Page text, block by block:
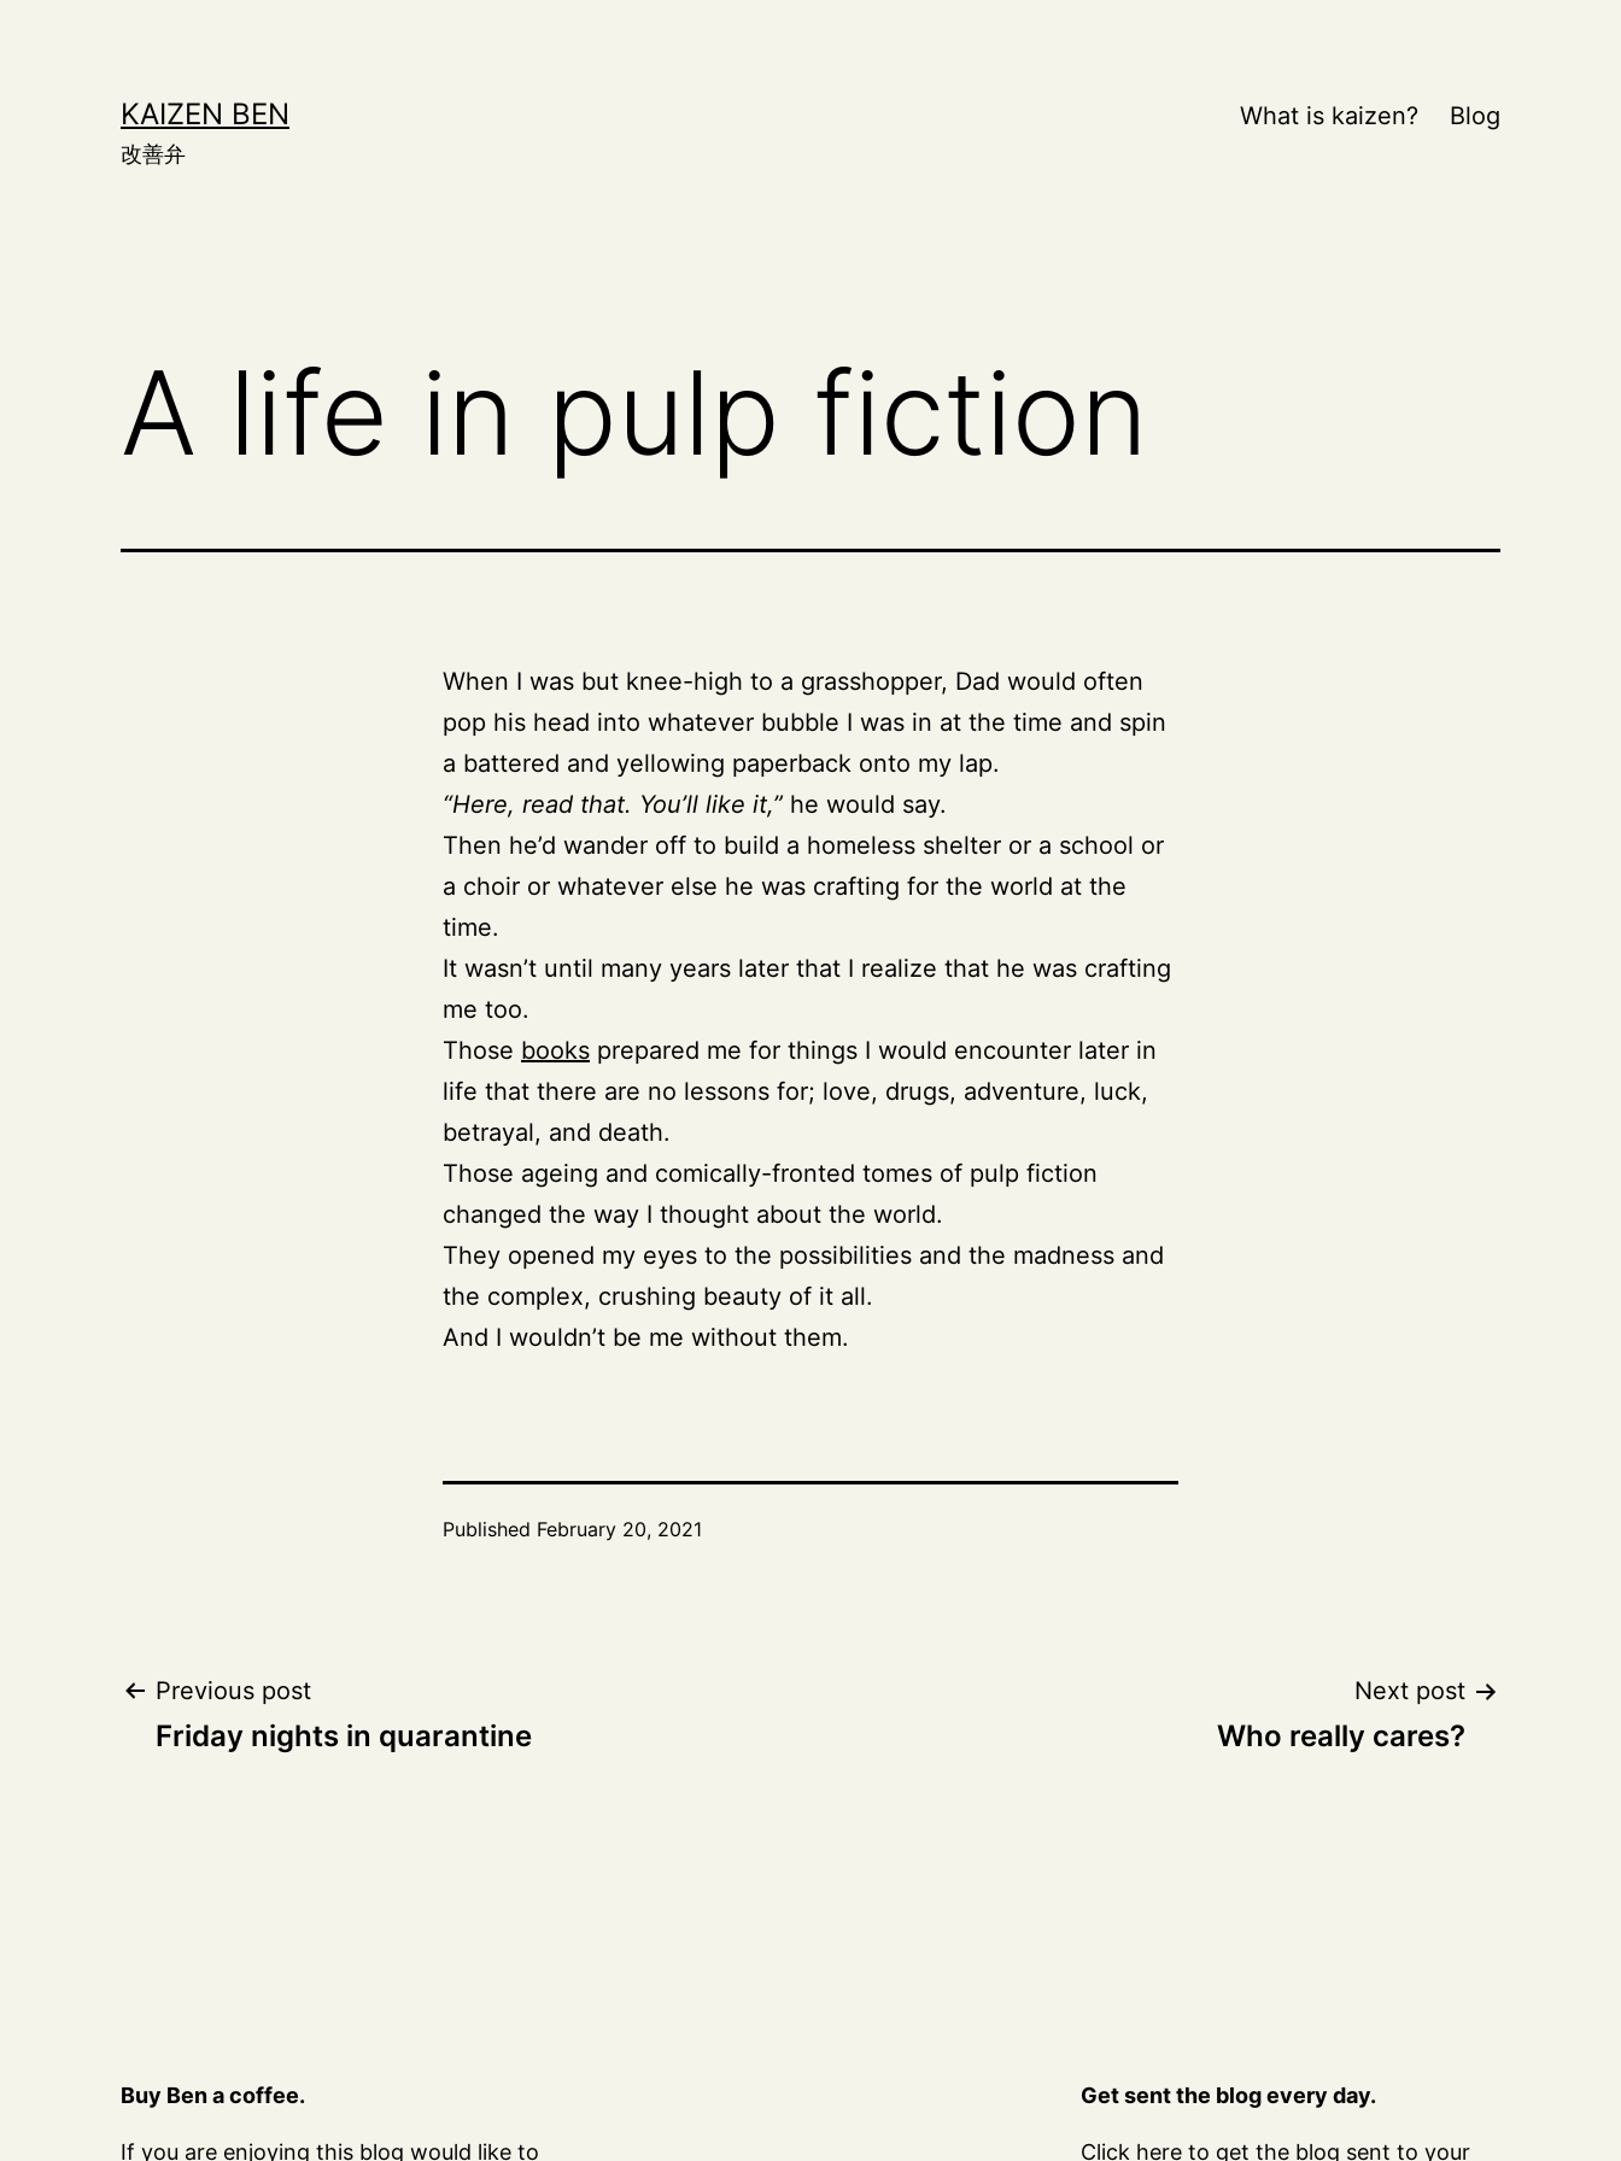
KAIZEN BEN
改善弁
What is kaizen? Blog
A life in pulp fiction
When I was but knee-high to a grasshopper, Dad would often
pop his head into whatever bubble I was in at the time and spin
a battered and yellowing paperback onto my lap.
“Here, read that. You’ll like it,” he would say.
Then he’d wander off to build a homeless shelter or a school or
a choir or whatever else he was crafting for the world at the
time.
It wasn’t until many years later that I realize that he was crafting
me too.
Those books prepared me for things I would encounter later in
life that there are no lessons for; love, drugs, adventure, luck,
betrayal, and death.
Those ageing and comically-fronted tomes of pulp fiction
changed the way I thought about the world.
They opened my eyes to the possibilities and the madness and
the complex, crushing beauty of it all.
And I wouldn’t be me without them.
Published February 20, 2021
Post
Previous post
Friday nights in quarantine
Next post
Who really cares?
Buy Ben a coffee.
If you are enjoying this blog would like to
Get sent the blog every day.
Click here to get the blog sent to your